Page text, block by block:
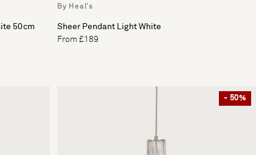
50cm
By Heal's
Sheer Pendant Light White
From £189
- 50%